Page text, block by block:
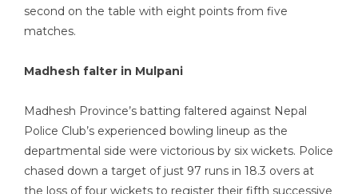
second on the table with eight points from five
matches.
Madhesh falter in Mulpani
Madhesh Province’s batting faltered against Nepal
Police Club’s experienced bowling lineup as the
departmental side were victorious by six wickets. Police
chased down a target of just 97 runs in 18.3 overs at
the loss of four wickets to register their fifth successive